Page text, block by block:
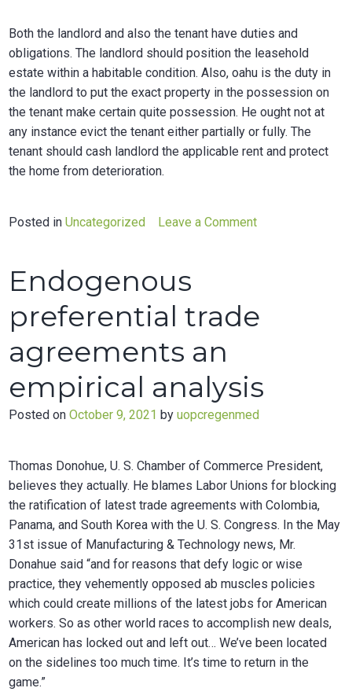
Both the landlord and also the tenant have duties and
obligations. The landlord should position the leasehold
estate within a habitable condition. Also, oahu is the duty in
the landlord to put the exact property in the possession on
the tenant make certain quite possession. He ought not at
any instance evict the tenant either partially or fully. The
tenant should cash landlord the applicable rent and protect
the home from deterioration.
Posted inUncategorized Leave a Commenton
Endogenous
preferential trade
agreements an
empirical analysis
Posted onOctober 9, 2021 byuopcregenmed
Thomas Donohue, U. S. Chamber of Commerce President,
believes they actually. He blames Labor Unions for blocking
the ratification of latest trade agreements with Colombia,
Panama, and South Korea with the U. S. Congress. In the May
31st issue of Manufacturing & Technology news, Mr.
Donahue said “and for reasons that defy logic or wise
practice, they vehemently opposed ab muscles policies
which could create millions of the latest jobs for American
workers. So as other world races to accomplish new deals,
American has locked out and left out… We’ve been located
on the sidelines too much time. It’s time to return in the
game.”